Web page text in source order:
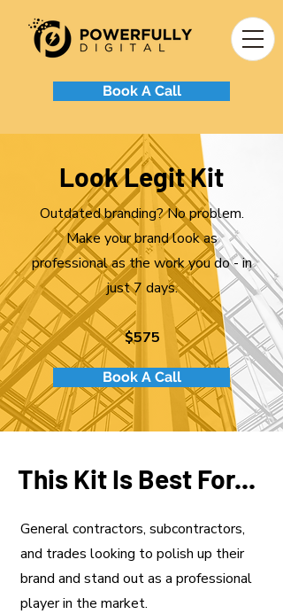
Book A Call
Look Legit Kit
Outdated branding? No problem.
Make your brand look as
professional as the work you do - in
just 7 days.
$575
Book A Call
This Kit Is Best For...
General contractors, subcontractors,
and trades looking to polish up their
brand and stand out as a professional
player in the market.